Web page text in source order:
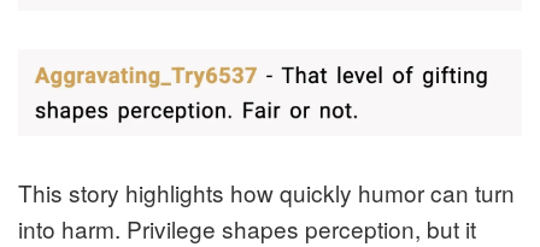
This story highlights how quickly humor can turn
into harm. Privilege shapes perception, but it